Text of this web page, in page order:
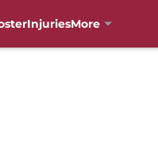
InjuriesMore